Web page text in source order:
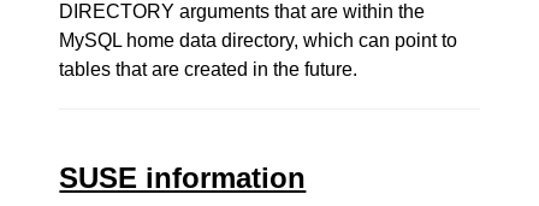
DIRECTORY arguments that are within the
MySQL home data directory, which can point to
tables that are created in the future.
SUSE information